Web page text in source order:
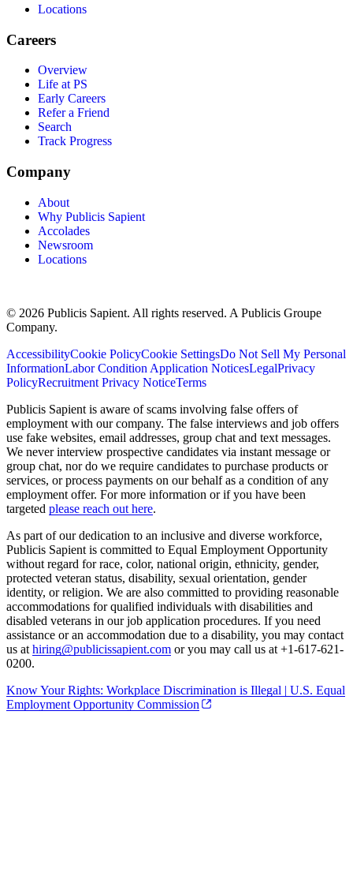
Locations
Careers
Overview
Life at PS
Early Careers
Refer a Friend
Search
Track Progress
Company
About
Why Publicis Sapient
Accolades
Newsroom
Locations
© 2026 Publicis Sapient. All rights reserved. A Publicis Groupe
Company.
AccessibilityCookie PolicyCookie SettingsDo Not Sell My Personal
InformationLabor Condition Application NoticesLegalPrivacy
PolicyRecruitment Privacy NoticeTerms
Publicis Sapient is aware of scams involving false offers of
employment with our company. The false interviews and job offers
use fake websites, email addresses, group chat and text messages.
We never interview prospective candidates via instant message or
group chat, nor do we require candidates to purchase products or
services, or process payments on our behalf as a condition of any
employment offer. For more information or if you have been
targeted please reach out here.
As part of our dedication to an inclusive and diverse workforce,
Publicis Sapient is committed to Equal Employment Opportunity
without regard for race, color, national origin, ethnicity, gender,
protected veteran status, disability, sexual orientation, gender
identity, or religion. We are also committed to providing reasonable
accommodations for qualified individuals with disabilities and
disabled veterans in our job application procedures. If you need
assistance or an accommodation due to a disability, you may contact
us at hiring@publicissapient.com or you may call us at +1-617-621-
0200.
Know Your Rights: Workplace Discrimination is Illegal | U.S. Equal
Employment Opportunity Commission